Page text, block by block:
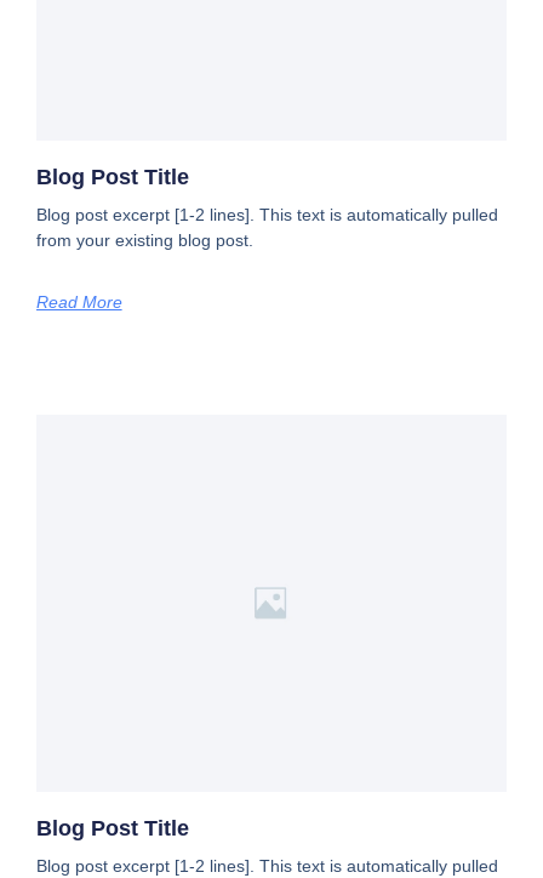
Blog Post Title
Blog post excerpt [1-2 lines]. This text is automatically pulled
from your existing blog post.
Read More
Blog Post Title
Blog post excerpt [1-2 lines]. This text is automatically pulled